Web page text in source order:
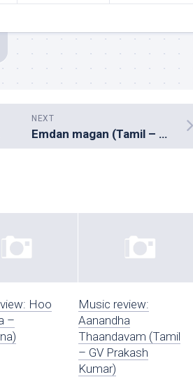
NEXT
Emdan magan (Tamil – Vidyasagar)
Hoo
–
Music review:
Aanandha
Thaandavam (Tamil
– GV Prakash
Kumar)